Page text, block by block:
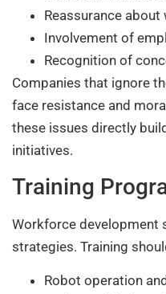
Reassurance
Involvement of
Recognition of
Companies that ignore
face resistance and
these issues directly
initiatives.
Training
Workforce
strategies. Training
Robot operation